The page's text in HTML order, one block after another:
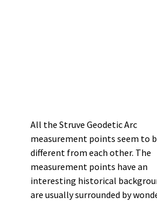
All the Struve Geodetic Arc
measurement points seem to
different from each other. The
measurement points have an
interesting historical
are usually surrounded by